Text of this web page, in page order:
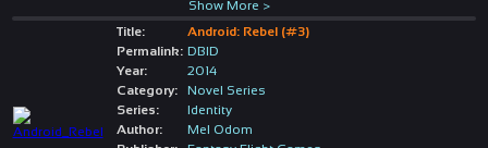
Show More >
Title:
Android: Rebel (#3)
Permalink: DBID
Year:
2014
Category:
Novel Series
Series:
Identity
Author:
Mel Odom